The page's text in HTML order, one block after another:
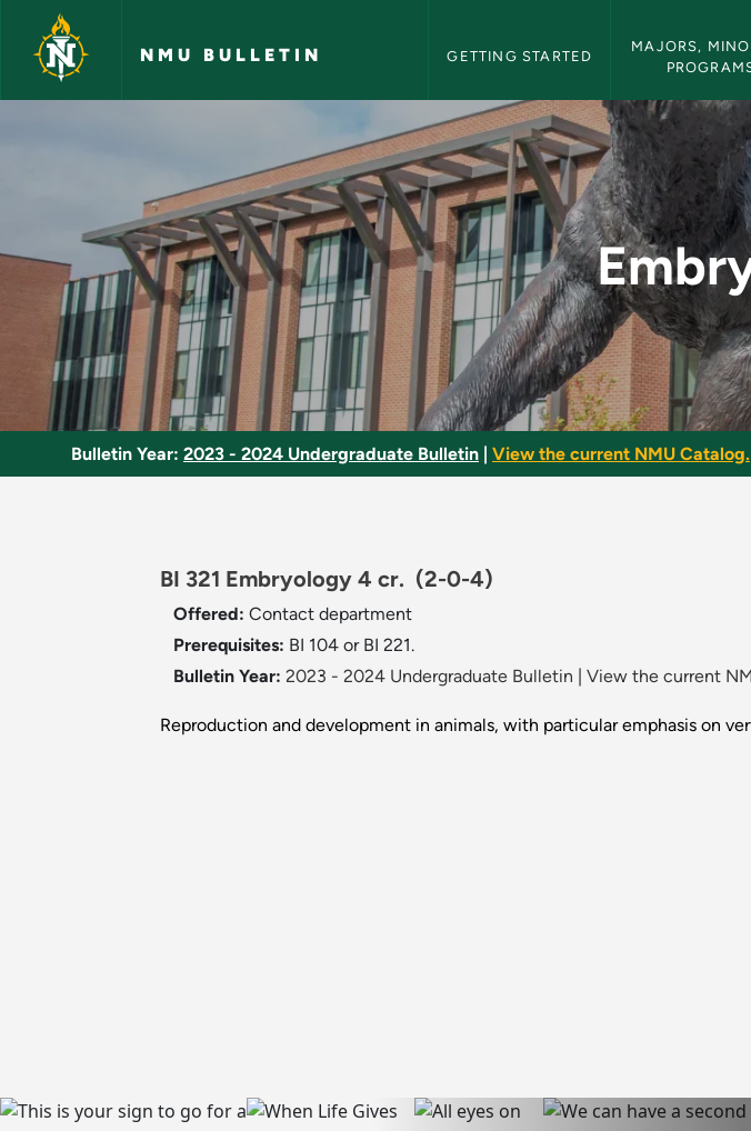
Skip to main content
NMU BULLETIN GETTING STARTED
MAJORS,
Embryology - NMU Bulletin
Bulletin Year: 2023 - 2024 Undergraduate Bulletin View the current NMU Catalog.
BI 321 Embryology 4 cr. (2-0-4)
Offered: Contact department
Prerequisites: BI 104 or BI 221.
Bulletin Year: 2023 - 2024 Undergraduate Bulletin View the current
Reproduction and development in animals, with particular emphasis on